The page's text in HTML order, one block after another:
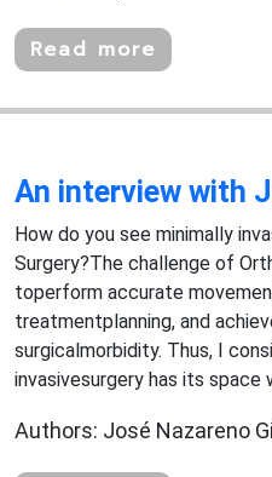
Read more
An interview with
How do you see minimally
Surgery?The challenge of
toperform accurate
treatmentplanning, and
surgicalmorbidity. Thus, I
invasivesurgery has its space
Authors: José Nazareno